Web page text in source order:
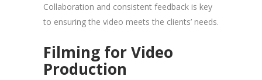
Collaboration and consistent feedback is key
to ensuring the video meets the clients’ needs.
Filming for Video
Production